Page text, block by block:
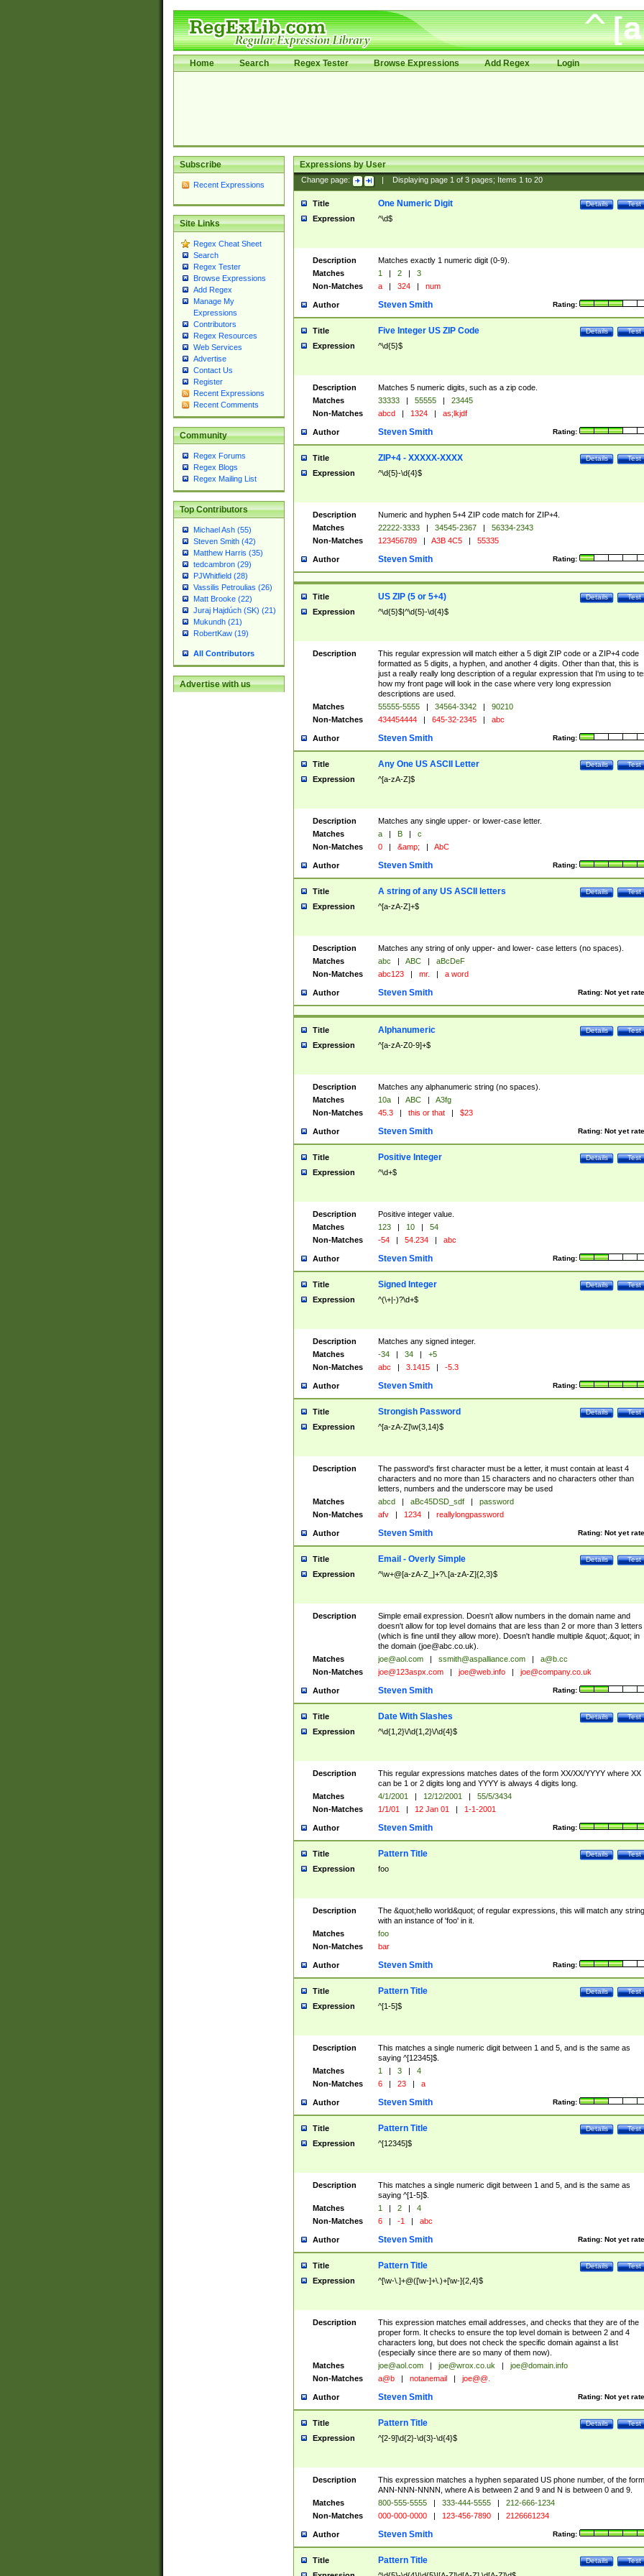
Home Search Regex Tester Browse Expressions Add Regex Login
Subscribe
Recent Expressions
Site Links
Regex Cheat Sheet
Search
Regex Tester
Browse Expressions
Add Regex
Manage My
Expressions
Contributors
Regex Resources
Web Services
Advertise
Contact Us
Register
Recent Expressions
Recent Comments
Community
Regex Forums
Regex Blogs
Regex Mailing List
Top Contributors
Michael Ash (55)
Steven Smith (42)
Matthew Harris (35)
tedcambron (29)
PJWhitfield (28)
Vassilis Petroulias (26)
Matt Brooke (22)
Juraj Hajdúch (SK) (21)
Mukundh (21)
RobertKaw (19)
All Contributors
Advertise with us
Expressions by User
Change page: Displaying page 1of 3pages; Items 1to 20
Title Test
Details
One Numeric Digit
Expression ^\d$
Description
Matches exactly 1 numeric digit (0-9).
Matches
1 | 2 |
3
Non-Matches
a | 324 | num
Author Rating:
Steven Smith
Title Test
Details
Five Integer US ZIP Code
Expression ^\d{5}$
Description
Matches 5 numeric digits, such as a zip code.
Matches
33333 | 55555 |
23445
Non-Matches
abcd | 1324 | as;lkjdf
Author Rating:
Steven Smith
Title Test
Details
ZIP+4 - XXXXX-XXXX
Expression ^\d{5}-\d{4}$
Description
Numeric and hyphen 5+4 ZIP code match for ZIP+4.
Matches
22222-3333 | 34545-2367 |
56334-2343
Non-Matches
123456789 | A3B 4C5 | 55335
Author Rating:
Steven Smith
Title Test
Details
US ZIP (5 or 5+4)
Expression ^\d{5}$|^\d{5}-\d{4}$
Description
This regular expression will match either a 5 digit ZIP code or a ZIP+4 code
formatted as 5 digits, a hyphen, and another 4 digits. Other than that, this is
just a really really long description of a regular expression that I'm using to
how my front page will look in the case where very long expression
descriptions are used.
Matches
55555-5555 | 34564-3342 |
90210
Non-Matches
434454444 | 645-32-2345 | abc
Author Rating:
Steven Smith
Title Test
Details
Any One US ASCII Letter
Expression ^[a-zA-Z]$
Description
Matches any single upper- or lower-case letter.
Matches
a | B |
c
Non-Matches
0 | &amp; | AbC
Author Rating:
Steven Smith
Title Test
Details
A string of any US ASCII letters
Expression ^[a-zA-Z]+$
Description
Matches any string of only upper- and lower- case letters (no spaces).
Matches
abc | ABC |
aBcDeF
Non-Matches
abc123 | mr. | a word
Author Rating: Not yet
Steven Smith
Title Test
Details
Alphanumeric
Expression ^[a-zA-Z0-9]+$
Description
Matches any alphanumeric string (no spaces).
Matches
10a | ABC |
A3fg
Non-Matches
45.3 | this or that | $23
Author Rating: Not yet
Steven Smith
Title Test
Details
Positive Integer
Expression ^\d+$
Description
Positive integer value.
Matches
123 | 10 |
54
Non-Matches
-54 | 54.234 | abc
Author Rating:
Steven Smith
Title Test
Details
Signed Integer
Expression ^(\+|-)?\d+$
Description
Matches any signed integer.
Matches
-34 | 34 |
+5
Non-Matches
abc | 3.1415 | -5.3
Author Rating:
Steven Smith
Title Test
Details
Strongish Password
Expression ^[a-zA-Z]\w{3,14}$
Description
The password's first character must be a letter, it must contain at least 4
characters and no more than 15 characters and no characters other than
letters, numbers and the underscore may be used
Matches
abcd | aBc45DSD_sdf |
password
Non-Matches
afv | 1234 | reallylongpassword
Author Rating: Not yet
Steven Smith
Title Test
Details
Email - Overly Simple
Expression ^\w+@[a-zA-Z_]+?\.[a-zA-Z]{2,3}$
Description
Simple email expression. Doesn't allow numbers in the domain name and
doesn't allow for top level domains that are less than 2 or more than 3 letters
(which is fine until they allow more). Doesn't handle multiple &quot;.&quot; in
the domain (joe@abc.co.uk).
Matches
joe@aol.com | ssmith@aspalliance.com |
a@b.cc
Non-Matches
joe@123aspx.com | joe@web.info | joe@company.co.uk
Author Rating:
Steven Smith
Title Test
Details
Date With Slashes
Expression ^\d{1,2}\/\d{1,2}\/\d{4}$
Description
This regular expressions matches dates of the form XX/XX/YYYY where XX
can be 1 or 2 digits long and YYYY is always 4 digits long.
Matches
4/1/2001 | 12/12/2001 |
55/5/3434
Non-Matches
1/1/01 | 12 Jan 01 | 1-1-2001
Author Rating:
Steven Smith
Title Test
Details
Pattern Title
Expression foo
Description
The &quot;hello world&quot; of regular expressions, this will match any string
with an instance of 'foo' in it.
Matches
foo
Non-Matches
bar
Author Rating:
Steven Smith
Title Test
Details
Pattern Title
Expression ^[1-5]$
Description
This matches a single numeric digit between 1 and 5, and is the same as
saying ^[12345]$.
Matches
1 | 3 |
4
Non-Matches
6 | 23 | a
Author Rating:
Steven Smith
Title Test
Details
Pattern Title
Expression ^[12345]$
Description
This matches a single numeric digit between 1 and 5, and is the same as
saying ^[1-5]$.
Matches
1 | 2 |
4
Non-Matches
6 | -1 | abc
Author Rating: Not yet
Steven Smith
Title Test
Details
Pattern Title
Expression ^[\w-\.]+@([\w-]+\.)+[\w-]{2,4}$
Description
This expression matches email addresses, and checks that they are of the
proper form. It checks to ensure the top level domain is between 2 and 4
characters long, but does not check the specific domain against a list
(especially since there are so many of them now).
Matches
joe@aol.com | joe@wrox.co.uk |
joe@domain.info
Non-Matches
a@b | notanemail | joe@@.
Author Rating: Not yet
Steven Smith
Title Test
Details
Pattern Title
Expression ^[2-9]\d{2}-\d{3}-\d{4}$
Description
This expression matches a hyphen separated US phone number, of the form
ANN-NNN-NNNN, where A is between 2 and 9 and N is between 0 and 9.
Matches
800-555-5555 | 333-444-5555 |
212-666-1234
Non-Matches
000-000-0000 | 123-456-7890 | 2126661234
Author Rating:
Steven Smith
Title Test
Details
Pattern Title